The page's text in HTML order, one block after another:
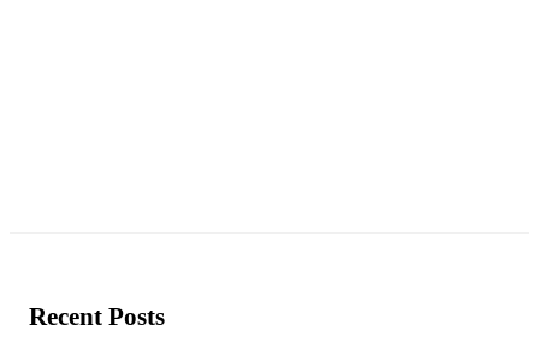
Recent Posts